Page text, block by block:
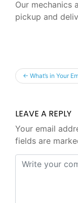
Our mechanics
pickup and
← What’s in Your
LEAVE A REPLY
Your email
fields are
Comment